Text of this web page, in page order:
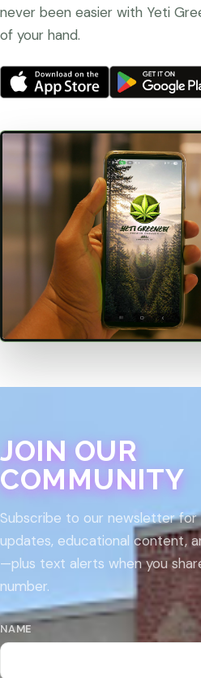
never been easier with Yeti
of your hand.
JOIN OUR
COMMUNITY
Subscribe to our newsletter
updates, educational content,
—plus text alerts when you
number.
NAME